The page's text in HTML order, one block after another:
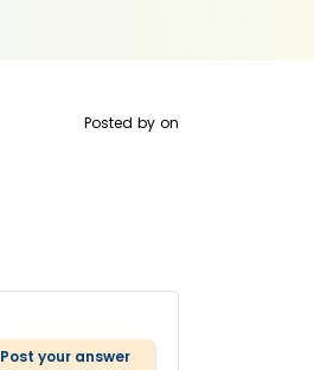
Posted by on
Post your answer